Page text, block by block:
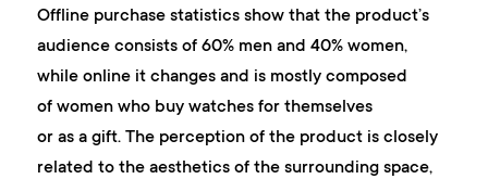
Offline purchase statistics show that the product’s
audience consists of 60% men and 40% women,
while online it changes and is mostly composed
of women who buy watches for themselves
or as a gift. The perception of the product is closely
related to the aesthetics of the surrounding space,